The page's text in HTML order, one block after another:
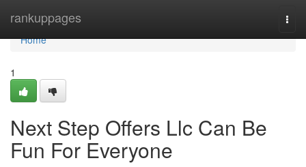
rankuppages
Home
Home
1
Next Step Offers Llc Can Be
Fun For Everyone